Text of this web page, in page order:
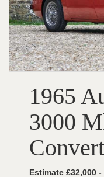
1965
3000
Estimate £32,000 -